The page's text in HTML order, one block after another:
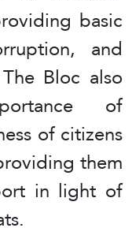
basic
and
Bloc also
of
of citizens
them
in light of